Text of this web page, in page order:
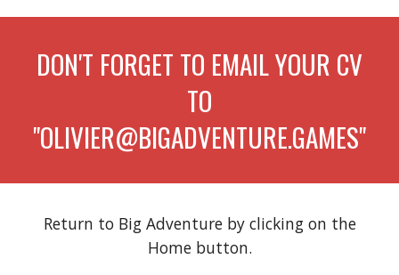
DON'T FORGET TO EMAIL YOUR CV
TO
"OLIVIER@BIGADVENTURE.GAMES"
Return to Big Adventureby clicking on the
Home button.